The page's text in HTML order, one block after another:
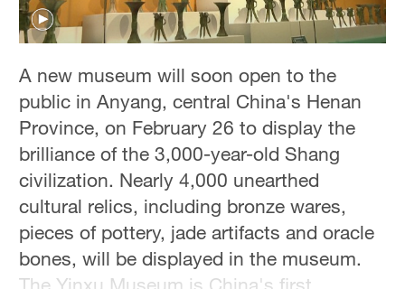
A new museum will soon open to the
public in Anyang, central China's Henan
Province, on February 26 to display the
brilliance of the 3,000-year-old Shang
civilization. Nearly 4,000 unearthed
cultural relics, including bronze wares,
pieces of pottery, jade artifacts and oracle
bones, will be displayed in the museum.